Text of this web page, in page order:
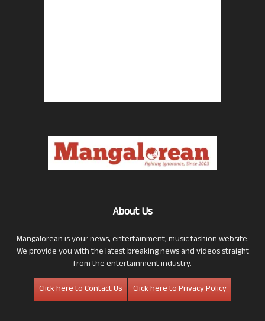
About Us
Mangalorean is your news, entertainment, music fashion website.
We provide you with the latest breaking news and videos straight
from the entertainment industry.
Click here to Contact Us
Click here to Privacy Policy